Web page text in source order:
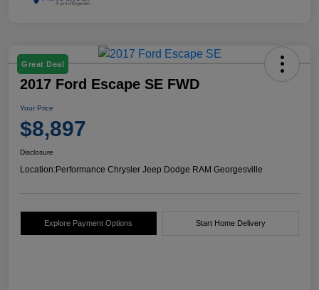
Great Deal
2017 Ford Escape SE FWD
Your Price
$8,897
Disclosure
Location:Performance Chrysler Jeep Dodge RAM Georgesville
Explore Payment Options Start Home Delivery